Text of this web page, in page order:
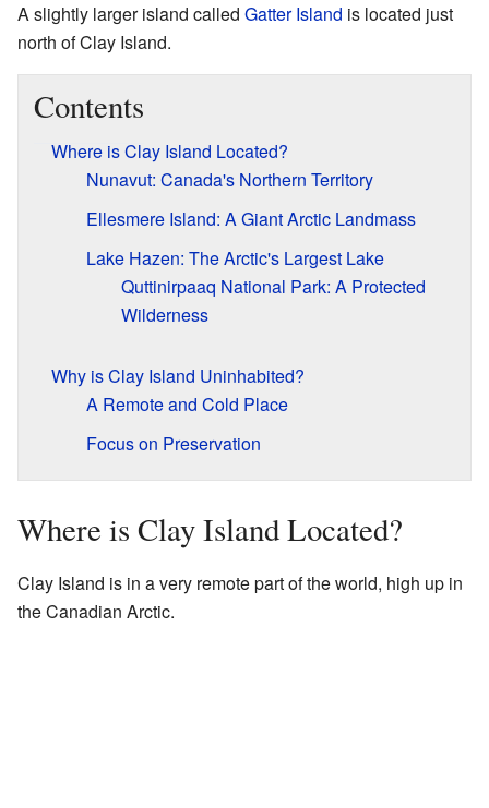
A slightly larger island called Gatter Island is located just
north of Clay Island.
Contents
Where is Clay Island Located?
Nunavut: Canada's Northern Territory
Ellesmere Island: A Giant Arctic Landmass
Lake Hazen: The Arctic's Largest Lake
Quttinirpaaq National Park: A Protected
Wilderness
Why is Clay Island Uninhabited?
A Remote and Cold Place
Focus on Preservation
Where is Clay Island Located?
Clay Island is in a very remote part of the world, high up in
the Canadian Arctic.